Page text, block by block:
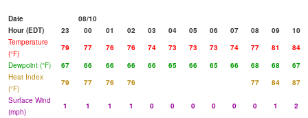
Date
08/10
Hour (EDT)
23 00 01 02 03 04 05 06 07 08 09
10
Temperature
(°F)
79 77 76 76 74 73 73 73 74 77 81
84
Dewpoint (°F)
67 66 66 66 66 65 66 65 66 68 68
67
Heat Index
(°F)
79 77 76 76 77 84
87
Surface Wind
(mph)
1 1 1 1 0 0 0 0 0 0 1
2